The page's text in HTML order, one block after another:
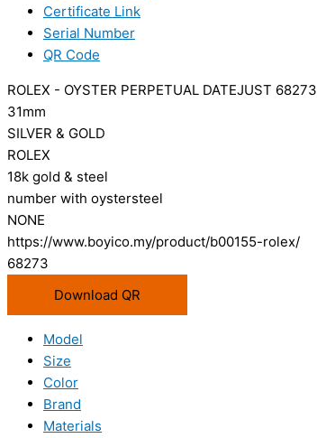
Certificate Link
Serial Number
QR Code
ROLEX - OYSTER PERPETUAL DATEJUST 68273
31mm
SILVER & GOLD
ROLEX
18k gold & steel
number with oystersteel
NONE
https://www.boyico.my/product/b00155-rolex/
68273
Download QR
Model
Size
Color
Brand
Materials